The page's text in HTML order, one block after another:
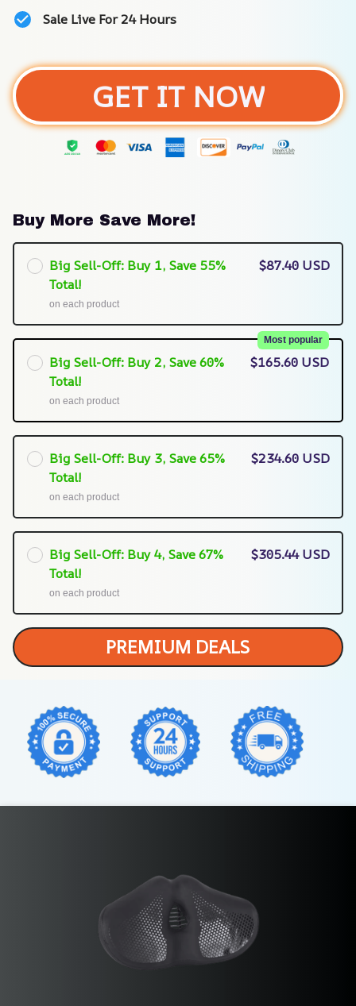
Sale Live For 24 Hours
GET IT NOW
Buy More Save More!
Big Sell-Off: Buy 1, Save 55%
Total!
on each product
$87.40 USD
Big Sell-Off: Buy 2, Save 60%
Total!
Most popular
on each product
$165.60 USD
Big Sell-Off: Buy 3, Save 65%
Total!
on each product
$234.60 USD
Big Sell-Off: Buy 4, Save 67%
Total!
on each product
$305.44 USD
PREMIUM DEALS